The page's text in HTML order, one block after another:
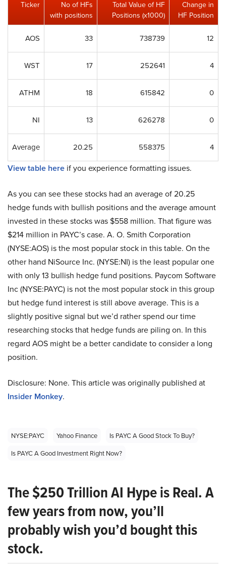
Ticker
No of HFs
with positions
Total Value of HF
Positions (x1000)
Change in
HF Position
AOS 33 738739 12
WST 17 252641 4
ATHM 18 615842 0
NI 13 626278 0
Average 20.25 558375 4
View table here if you experience formatting issues.
As you can see these stocks had an average of 20.25
hedge funds with bullish positions and the average amount
invested in these stocks was $558 million. That figure was
$214 million in PAYC’s case. A. O. Smith Corporation
(NYSE:AOS) is the most popular stock in this table. On the
other hand NiSource Inc. (NYSE:NI) is the least popular one
with only 13 bullish hedge fund positions. Paycom Software
Inc (NYSE:PAYC) is not the most popular stock in this group
but hedge fund interest is still above average. This is a
slightly positive signal but we’d rather spend our time
researching stocks that hedge funds are piling on. In this
regard AOS might be a better candidate to consider a long
position.
Disclosure: None. This article was originally published at
Insider Monkey.
NYSE:PAYC Yahoo Finance
Is PAYC A Good Stock To Buy?
Is PAYC A Good Investment Right Now?
The $250 Trillion AI Hype is Real. A
few years from now, you’ll
probably wish you’d bought this
stock.